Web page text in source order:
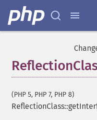
(PHP 5, PHP 7, PHP 8)